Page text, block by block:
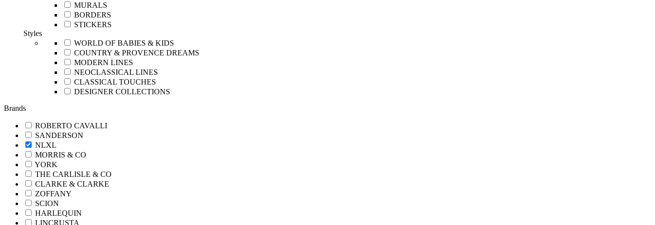
MURALS
BORDERS
STICKERS
Styles
WORLD OF BABIES & KIDS
COUNTRY & PROVENCE DREAMS
MODERN LINES
NEOCLASSICAL LINES
CLASSICAL TOUCHES
DESIGNER COLLECTIONS
Brands
ROBERTO CAVALLI
SANDERSON
NLXL
MORRIS & CO
YORK
THE CARLISLE & CO
CLARKE & CLARKE
ZOFFANY
SCION
HARLEQUIN
LINCRUSTA